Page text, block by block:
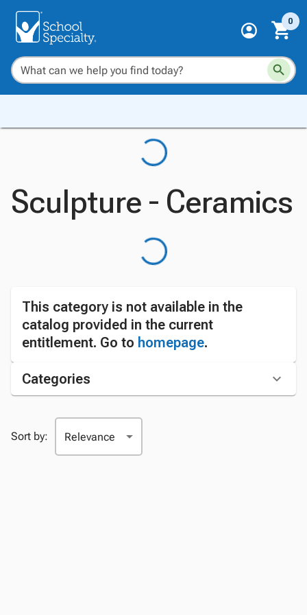
0
Sculpture - Ceramics
This category is not available in the
catalog provided in the current
entitlement. Go to homepage.
Categories
Sort by: